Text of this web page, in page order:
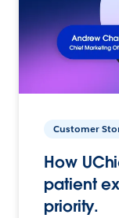
Customer
How
patient
priority.